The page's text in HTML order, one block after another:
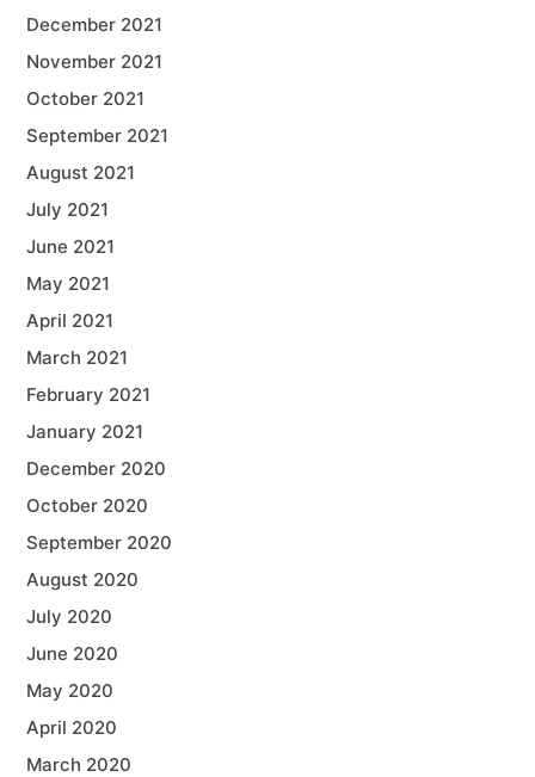
December 2021
November 2021
October 2021
September 2021
August 2021
July 2021
June 2021
May 2021
April 2021
March 2021
February 2021
January 2021
December 2020
October 2020
September 2020
August 2020
July 2020
June 2020
May 2020
April 2020
March 2020